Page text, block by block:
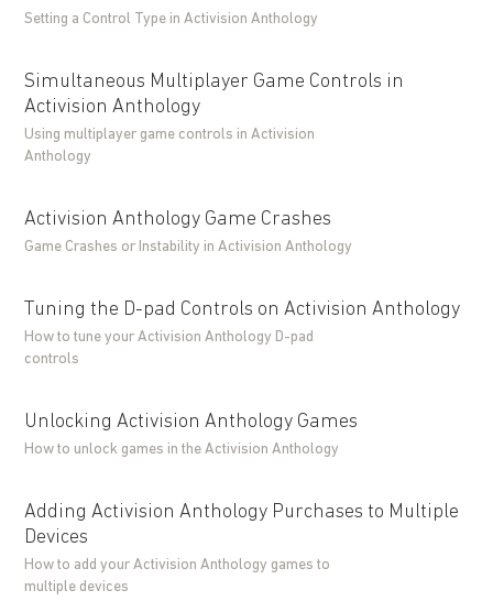
Setting a Control Type in Activision Anthology
Simultaneous Multiplayer Game Controls in
Activision Anthology
Using multiplayer game controls in Activision
Anthology
Activision Anthology Game Crashes
Game Crashes or Instability in Activision Anthology
Tuning the D-pad Controls on Activision Anthology
How to tune your Activision Anthology D-pad
controls
Unlocking Activision Anthology Games
How to unlock games in the Activision Anthology
Adding Activision Anthology Purchases to Multiple
Devices
How to add your Activision Anthology games to
multiple devices